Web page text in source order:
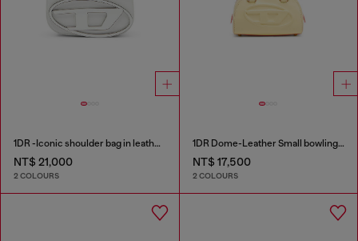
1DR -Iconic shoulder bag in leather with handle charms
NT$ 21,000
2 COLOURS
1DR Dome-Leather Small bowling bag
NT$ 17,500
2 COLOURS